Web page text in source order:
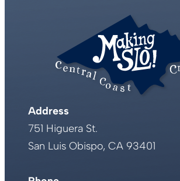
Address
751 Higuera St.
San Luis Obispo, CA 93401